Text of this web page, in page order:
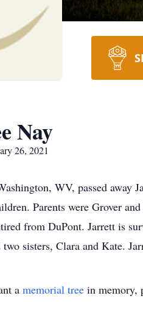
Nay
26, 2021
WV, passed away
Parents were Grover
from DuPont. Jarrett is
two sisters, Clara and Kate.
a memorial tree in memory,